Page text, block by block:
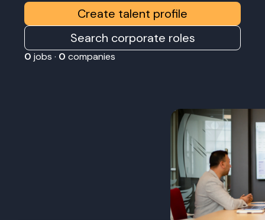
Create talent profile
Search corporate roles
0 jobs · 0 companies